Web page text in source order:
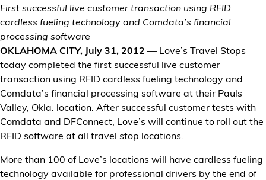
Customer Login
Location and Fuel
Prices
Loves Rewards
Truck Care
Alternative Energy
First successful live customer transaction using RFID
cardless fueling technology and Comdata’s financial
processing software
OKLAHOMA CITY, July 31, 2012 — Love’s Travel Stops
today completed the first successful live customer
transaction using RFID cardless fueling technology and
Comdata’s financial processing software at their Pauls
Valley, Okla. location. After successful customer tests with
Comdata and DFConnect, Love’s will continue to roll out the
RFID software at all travel stop locations.
More than 100 of Love’s locations will have cardless fueling
technology available for professional drivers by the end of